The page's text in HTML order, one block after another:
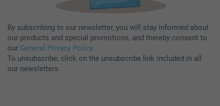
By subscribing to our newsletter, you will stay informed about
our products and special promotions, and thereby consent to
our General Privacy Policy.
To unsubscribe, click on the unsubscribe link included in all
our newsletters.